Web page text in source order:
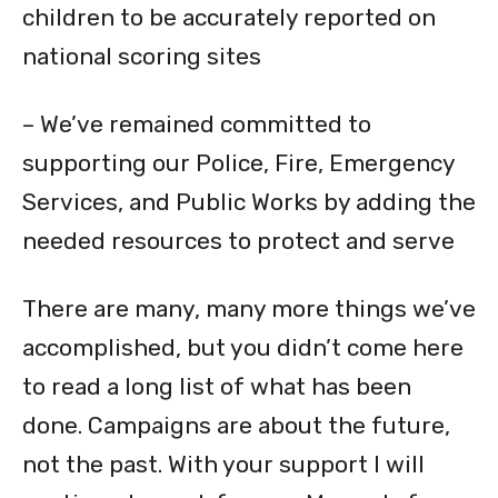
children to be accurately reported on
national scoring sites
– We’ve remained committed to
supporting our Police, Fire, Emergency
Services, and Public Works by adding the
needed resources to protect and serve
There are many, many more things we’ve
accomplished, but you didn’t come here
to read a long list of what has been
done. Campaigns are about the future,
not the past. With your support I will